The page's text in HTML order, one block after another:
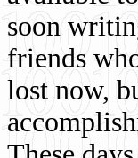
soon
friends
lost now,